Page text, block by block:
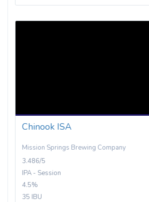
Chinook ISA
Mission Springs Brewing Company
3.486/5
IPA - Session
4.5%
35 IBU